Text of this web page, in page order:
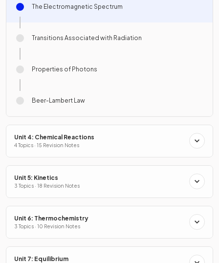
The Electromagnetic Spectrum
Transitions Associated with Radiation
Properties of Photons
Beer-Lambert Law
Unit 4: Chemical Reactions
4 Topics · 15 Revision Notes
Unit 5: Kinetics
3 Topics · 18 Revision Notes
Unit 6: Thermochemistry
3 Topics · 10 Revision Notes
Unit 7: Equilibrium